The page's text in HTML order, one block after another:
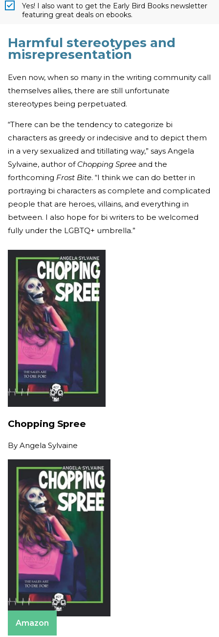
Yes! I also want to get the Early Bird Books newsletter
featuring great deals on ebooks.
Harmful stereotypes and
misrepresentation
Even now, when so many in the writing community call
themselves allies, there are still unfortunate
stereotypes being perpetuated.
“There can be the tendency to categorize bi
characters as greedy or indecisive and to depict them
in a very sexualized and titillating way,” says Angela
Sylvaine, author of Chopping Spree and the
forthcoming Frost Bite. “I think we can do better in
portraying bi characters as complete and complicated
people that are heroes, villains, and everything in
between. I also hope for bi writers to be welcomed
fully under the LGBTQ+ umbrella.”
Chopping Spree
By Angela Sylvaine
Amazon